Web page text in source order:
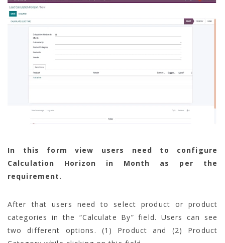
In this form view users need to configure
Calculation Horizon in Month as per the
requirement.
After that users need to select product or product
categories in the “Calculate By” field. Users can see
two different options. (1) Product and (2) Product